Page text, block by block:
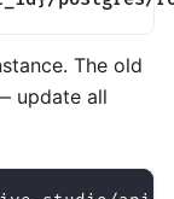
The old
update all